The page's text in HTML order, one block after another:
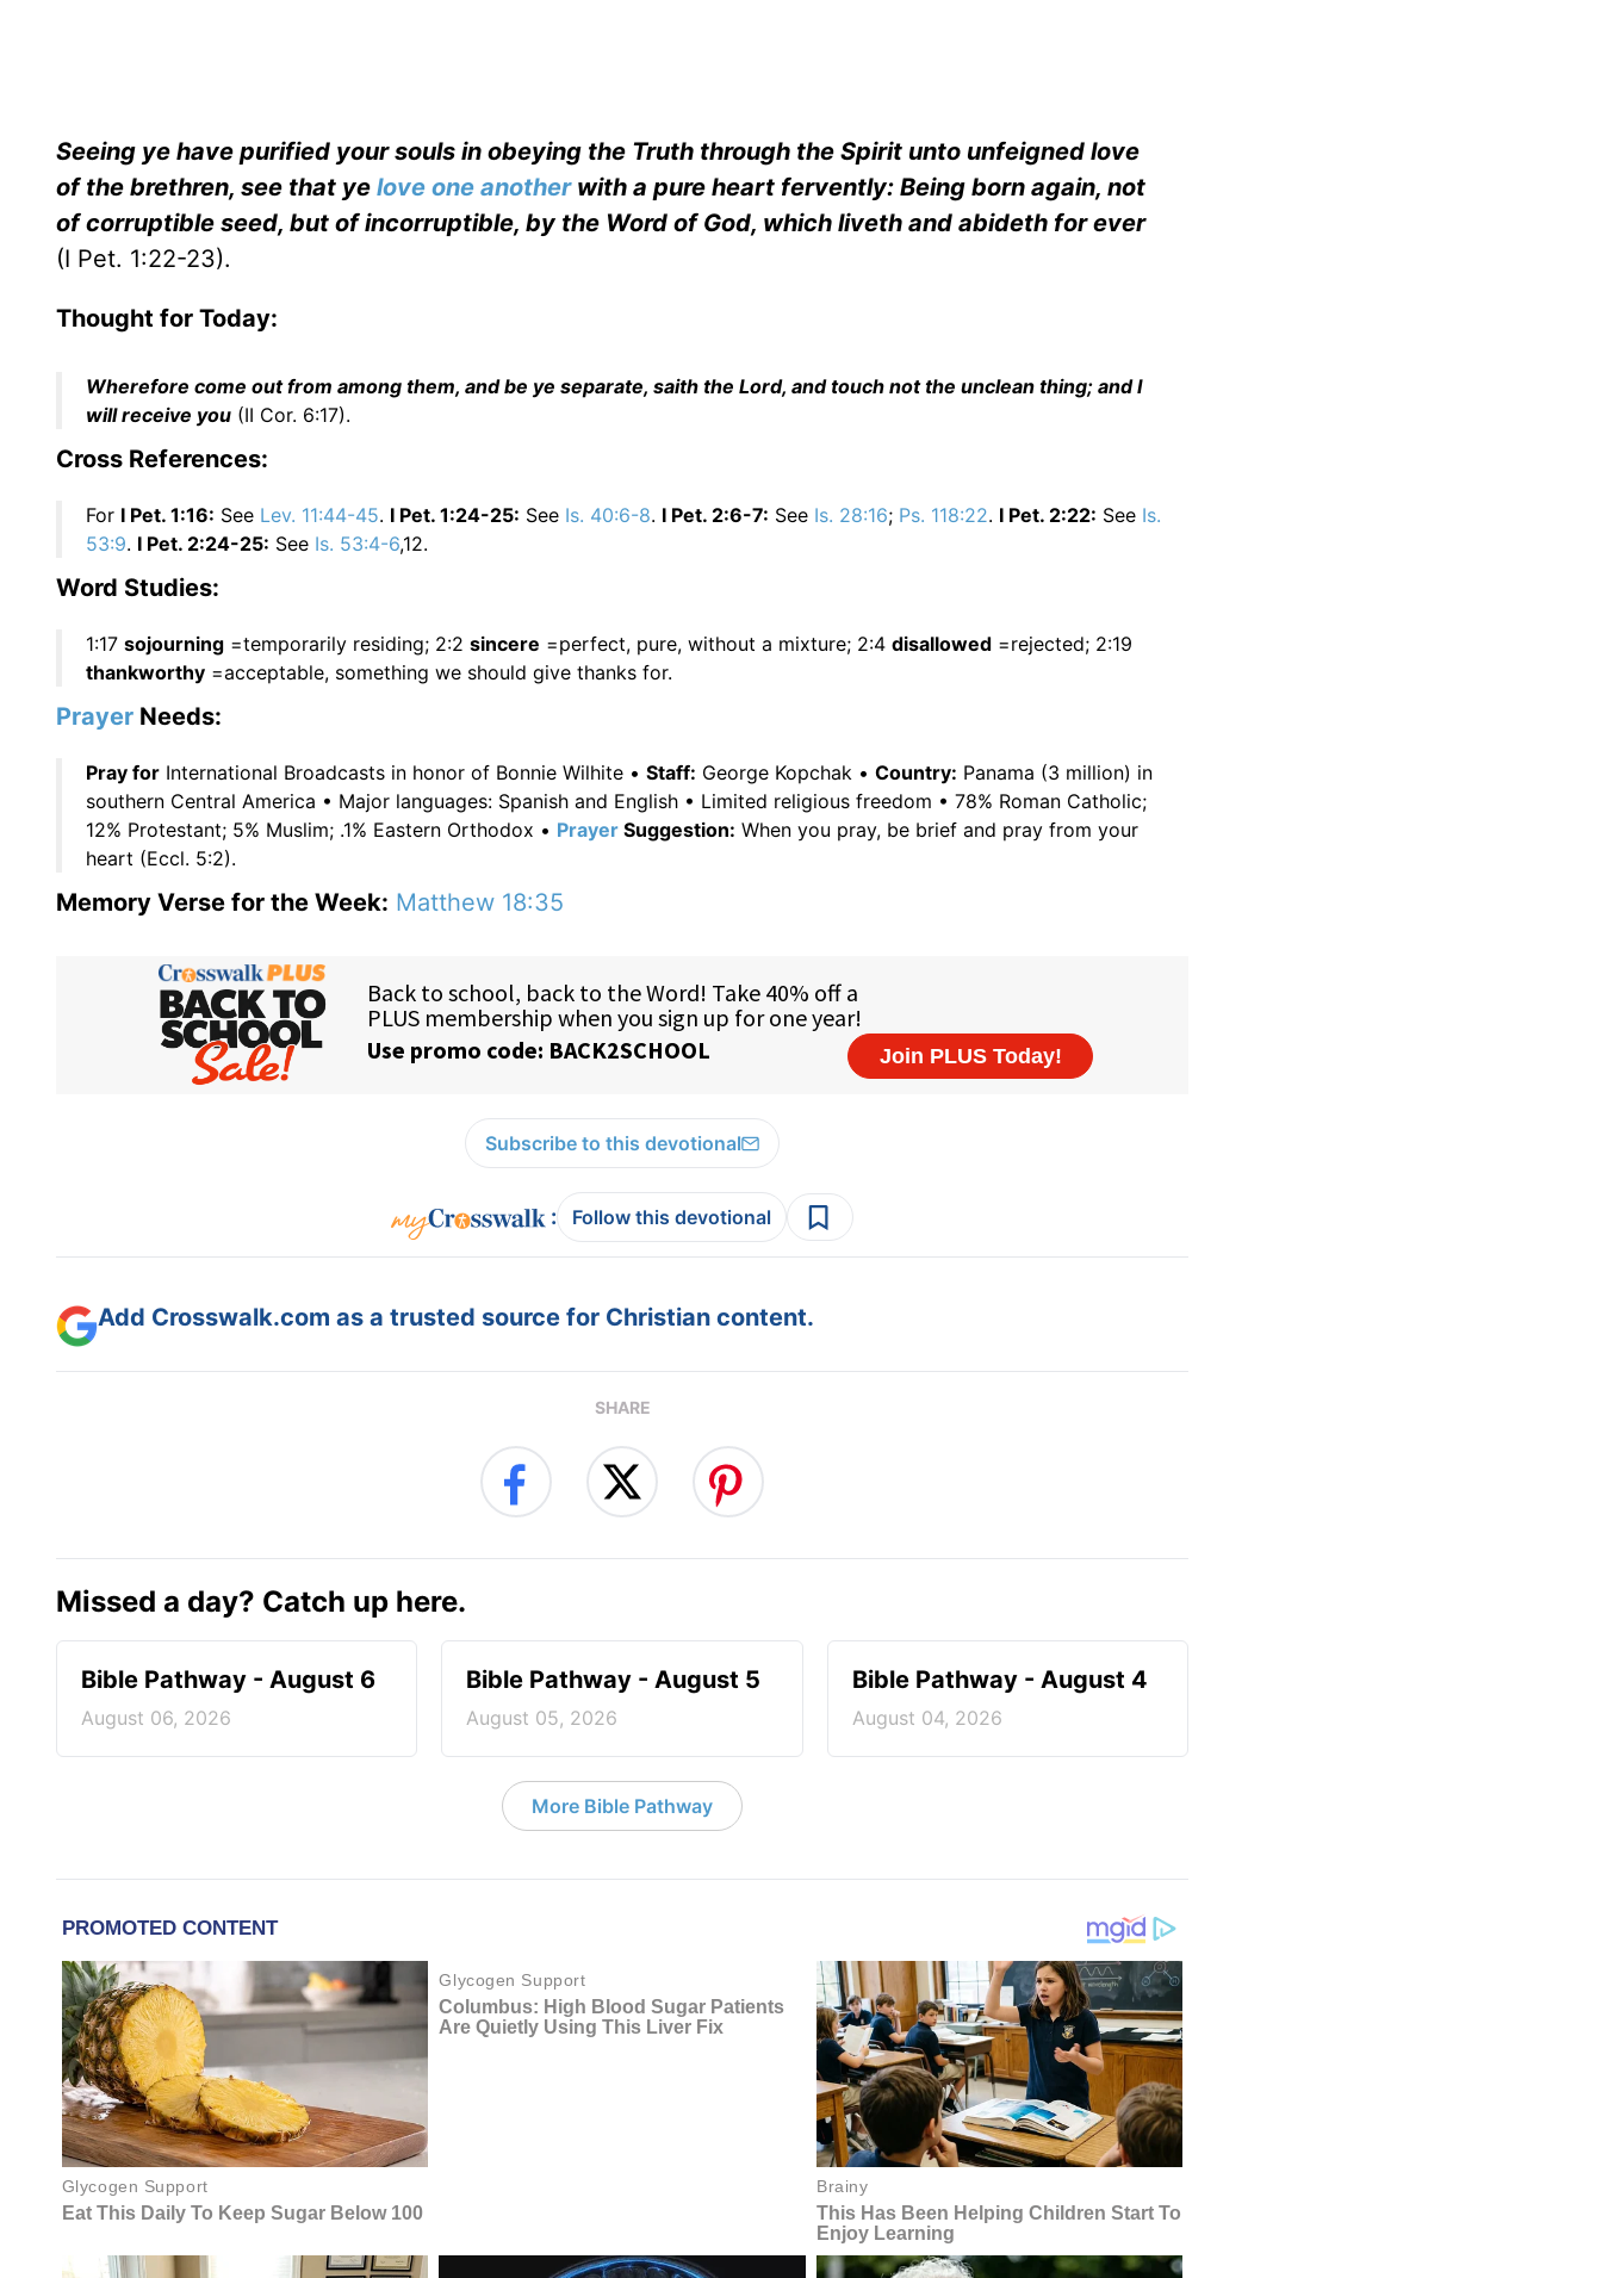
Seeing ye have purified your souls in obeying the Truth through the Spirit unto unfeigned love
of the brethren, see that ye love one anotherwith a pure heart fervently: Being born again, not
of corruptible seed, but of incorruptible, by the Word of God, which liveth and abideth for ever
(I Pet. 1:22-23).
Thought for Today:
Wherefore come out from among them, and be ye separate, saith the Lord, and touch not the unclean thing; and I
will receive you (II Cor. 6:17).
Cross References:
For I Pet. 1:16: See Lev. 11:44-45. I Pet. 1:24-25: See Is. 40:6-8. I Pet. 2:6-7: See Is. 28:16; Ps. 118:22. I Pet. 2:22: See Is.
53:9. I Pet. 2:24-25: See Is. 53:4-6,12.
Word Studies:
1:17 sojourning =temporarily residing; 2:2 sincere =perfect, pure, without a mixture; 2:4 disallowed =rejected; 2:19
thankworthy =acceptable, something we should give thanks for.
Prayer Needs:
Pray for International Broadcasts in honor of Bonnie Wilhite • Staff: George Kopchak • Country: Panama (3 million) in
southern Central America • Major languages: Spanish and English • Limited religious freedom • 78% Roman Catholic;
12% Protestant; 5% Muslim; .1% Eastern Orthodox • Prayer Suggestion: When you pray, be brief and pray from your
heart (Eccl. 5:2).
Memory Verse for the Week: Matthew 18:35
Subscribe to this devotional
: Follow this devotional
Add Crosswalk.com as a trusted source for Christian content.
SHARE
Missed a day? Catch up here.
Bible Pathway - August 6
August 06, 2026
Bible Pathway - August 5
August 05, 2026
Bible Pathway - August 4
August 04, 2026
More Bible Pathway